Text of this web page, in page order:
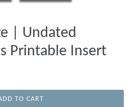
| Undated
Printable Insert
TO CART